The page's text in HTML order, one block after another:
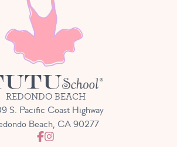
REDONDO BEACH
S. Pacific Coast Highway
Beach, CA 90277